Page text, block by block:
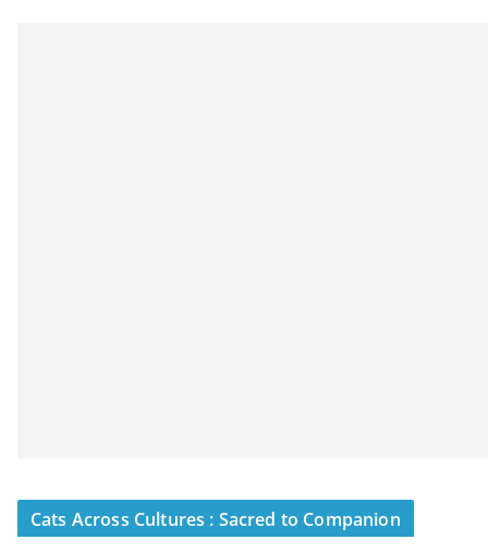
Cats Across Cultures : Sacred to Companion